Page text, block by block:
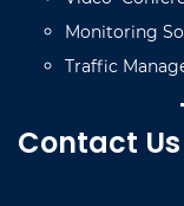
Monitoring
Traffic
Contact Us